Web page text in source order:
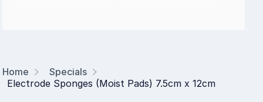
Home
Specials
Electrode Sponges (Moist Pads) 7.5cm x 12cm